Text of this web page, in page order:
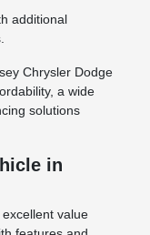
additional
Chrysler Dodge
a wide
solutions
in
value